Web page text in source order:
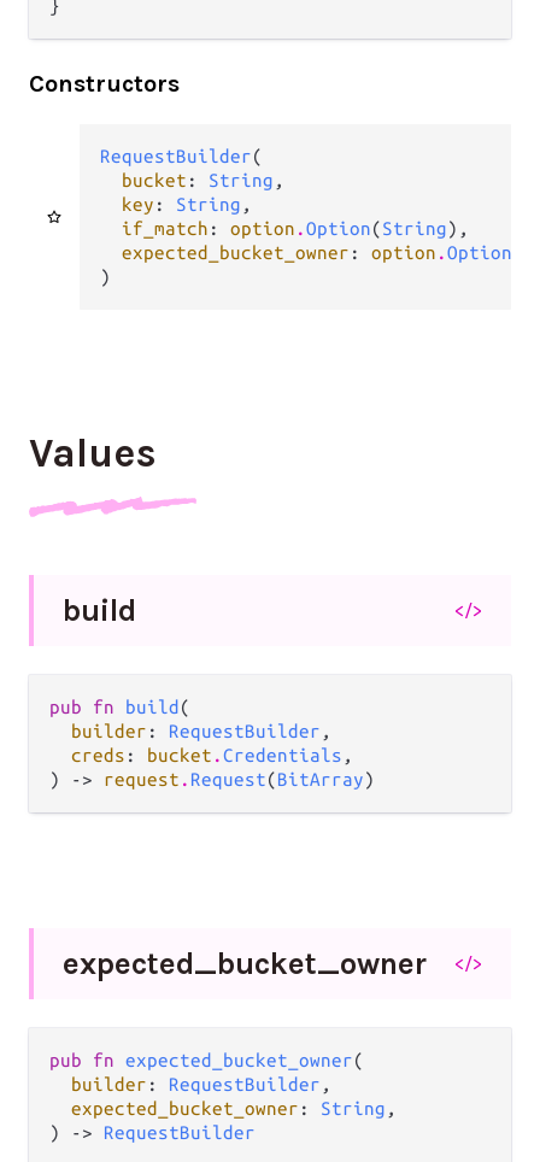
}
Constructors
RequestBuilder(
bucket : String ,
key : String ,
if_match : option .Option(String),
expected_bucket_owner : option .Option
)
Values
build </>
pub fn build (
builder : RequestBuilder ,
creds : bucket .Credentials ,
) -> request . Request(BitArray)
expected_bucket_owner </>
pub fn expected_bucket_owner(
builder : RequestBuilder ,
expected_bucket_owner : String ,
) -> RequestBuilder